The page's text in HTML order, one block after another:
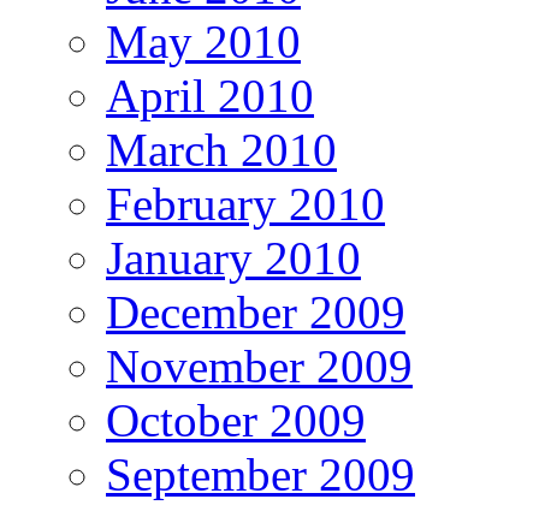
May 2010
April 2010
March 2010
February 2010
January 2010
December 2009
November 2009
October 2009
September 2009